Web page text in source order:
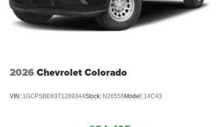
2026 Chevrolet Colorado
VIN: 1GCPSBEK9T1289344Stock: N26556 Model: 14C43